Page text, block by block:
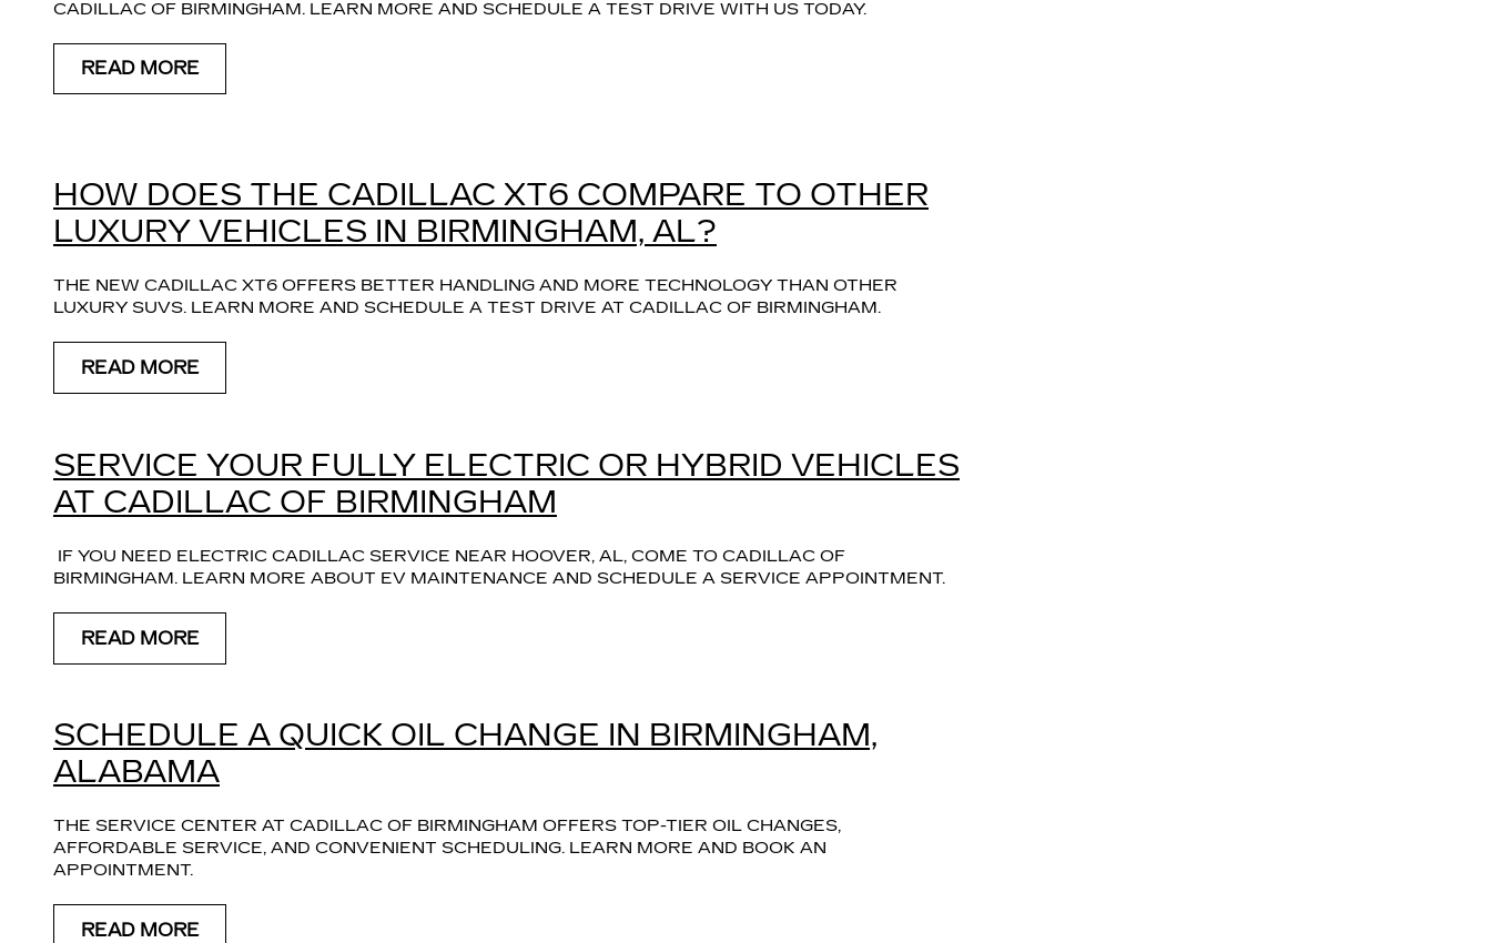
CADILLAC OF BIRMINGHAM. LEARN MORE AND SCHEDULE A TEST DRIVE WITH US TODAY.
READ MORE
HOW DOES THE CADILLAC XT6 COMPARE TO OTHER
LUXURY VEHICLES IN BIRMINGHAM, AL?
THE NEW CADILLAC XT6 OFFERS BETTER HANDLING AND MORE TECHNOLOGY THAN OTHER
LUXURY SUVS. LEARN MORE AND SCHEDULE A TEST DRIVE AT CADILLAC OF BIRMINGHAM.
READ MORE
SERVICE YOUR FULLY ELECTRIC OR HYBRID VEHICLES
AT CADILLAC OF BIRMINGHAM
IF YOU NEED ELECTRIC CADILLAC SERVICE NEAR HOOVER, AL, COME TO CADILLAC OF
BIRMINGHAM. LEARN MORE ABOUT EV MAINTENANCE AND SCHEDULE A SERVICE APPOINTMENT.
READ MORE
SCHEDULE A QUICK OIL CHANGE IN BIRMINGHAM,
ALABAMA
THE SERVICE CENTER AT CADILLAC OF BIRMINGHAM OFFERS TOP-TIER OIL CHANGES,
AFFORDABLE SERVICE, AND CONVENIENT SCHEDULING. LEARN MORE AND BOOK AN
APPOINTMENT.
READ MORE